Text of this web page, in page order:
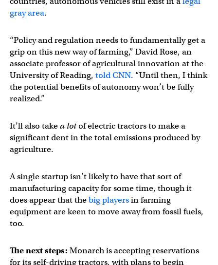
gray area.
“Policy and regulation needs to fundamentally get a
grip on this new way of farming,” David Rose, an
associate professor of agricultural innovation at the
University of Reading, told CNN. “Until then, I think
the potential benefits of autonomy won’t be fully
realized.”
It’ll also takea lotof electric tractors to make a
significant dent in the total emissions produced by
agriculture.
A single startup isn’t likely to have that sort of
manufacturing capacity for some time, though it
does appear that thebig playersin farming
equipment are keen to move away from fossil fuels,
too.
The next steps: Monarch is accepting reservations
for its self-driving tractors, with plans to begin